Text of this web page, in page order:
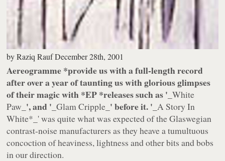
byRaziq RaufDecember 28th, 2001
Aereogramme*provide us with a full-length record
after over a year of taunting us with glorious glimpses
of their magic with *EP*releases such as ' _White
Paw _', and ' _Glam Cripple _' before it. ' _A Story In
White*_' was quite what was expected of the Glaswegian
contrast-noise manufacturers as they heave a tumultuous
concoction of heaviness, lightness and other bits and bobs
in our direction.